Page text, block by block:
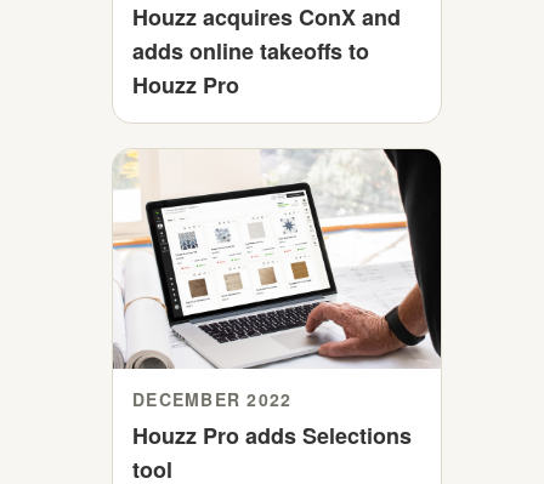
Houzz acquires ConX and
adds online takeoffs to
Houzz Pro
DECEMBER 2022
Houzz Pro adds Selections
tool